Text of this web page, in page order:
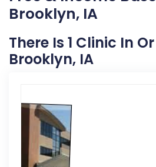
Brooklyn, IA
There Is 1 Clinic In
Brooklyn, IA